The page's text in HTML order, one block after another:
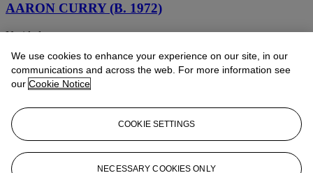
AARON CURRY (B. 1972)
Untitled
AARON CURRY (B. 1972)
My Body is a Machine Gun
AARON CURRY (B. 1972)
Pixelator (Infinite Mask)
We use cookies to enhance your experience on our site, in our
communications and across the web. For more information see
our Cookie Notice
COOKIE SETTINGS
NECESSARY COOKIES ONLY